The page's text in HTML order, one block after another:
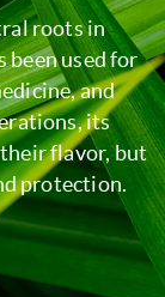
roots in
been used for
and
its
flavor, but
protection.